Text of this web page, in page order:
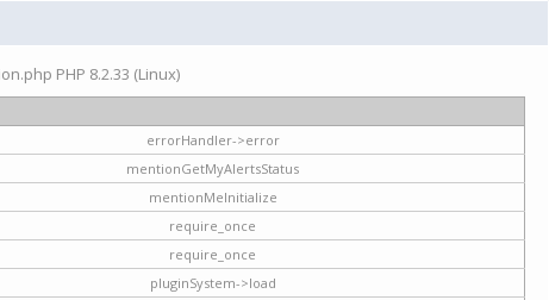
PHP 8.2.33 (Linux)
errorHandler->error
mentionGetMyAlertsStatus
mentionMeInitialize
require_once
require_once
pluginSystem->load